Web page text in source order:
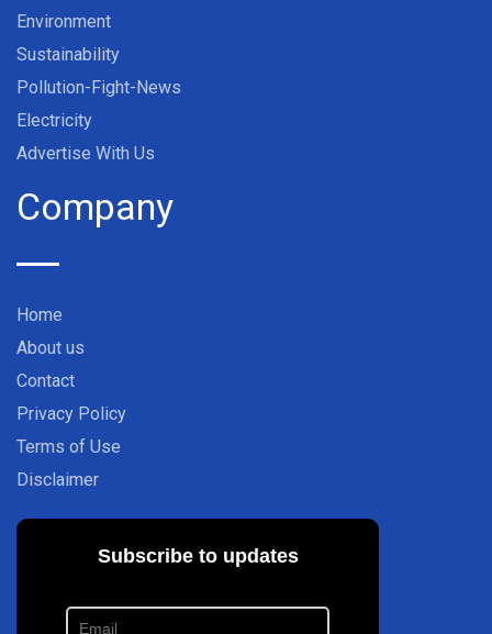
Environment
Sustainability
Pollution-Fight-News
Electricity
Advertise With Us
Company
Home
About us
Contact
Privacy Policy
Terms of Use
Disclaimer